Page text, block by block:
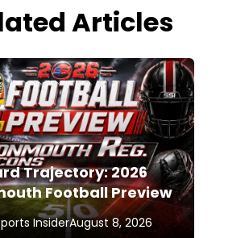
Articles
Trajectory: 2026
Football Preview
InsiderAugust 8, 2026